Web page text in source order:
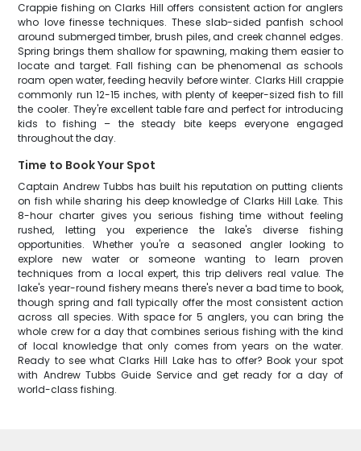
Crappie fishing on Clarks Hill offers consistent action for anglers
who love finesse techniques. These slab-sided panfish school
around submerged timber, brush piles, and creek channel edges.
Spring brings them shallow for spawning, making them easier to
locate and target. Fall fishing can be phenomenal as schools
roam open water, feeding heavily before winter. Clarks Hill crappie
commonly run 12-15 inches, with plenty of keeper-sized fish to fill
the cooler. They're excellent table fare and perfect for introducing
kids to fishing – the steady bite keeps everyone engaged
throughout the day.
Time to Book Your Spot
Captain Andrew Tubbs has built his reputation on putting clients
on fish while sharing his deep knowledge of Clarks Hill Lake. This
8-hour charter gives you serious fishing time without feeling
rushed, letting you experience the lake's diverse fishing
opportunities. Whether you're a seasoned angler looking to
explore new water or someone wanting to learn proven
techniques from a local expert, this trip delivers real value. The
lake's year-round fishery means there's never a bad time to book,
though spring and fall typically offer the most consistent action
across all species. With space for 5 anglers, you can bring the
whole crew for a day that combines serious fishing with the kind
of local knowledge that only comes from years on the water.
Ready to see what Clarks Hill Lake has to offer? Book your spot
with Andrew Tubbs Guide Service and get ready for a day of
world-class fishing.